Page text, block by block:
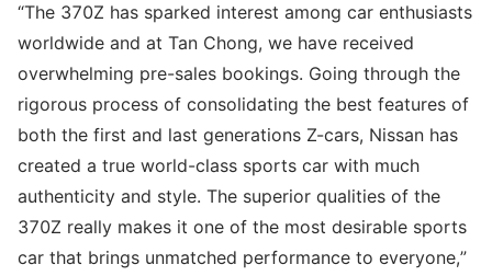
“The 370Z has sparked interest among car enthusiasts
worldwide and at Tan Chong, we have received
overwhelming pre-sales bookings. Going through the
rigorous process of consolidating the best features of
both the first and last generations Z-cars, Nissan has
created a true world-class sports car with much
authenticity and style. The superior qualities of the
370Z really makes it one of the most desirable sports
car that brings unmatched performance to everyone,”